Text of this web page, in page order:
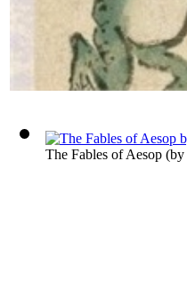
The Fables of Aesop (by